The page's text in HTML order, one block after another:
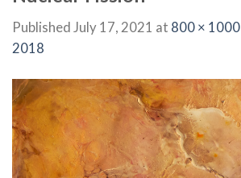
Published July 17, 2021 at 800 × 1000
2018